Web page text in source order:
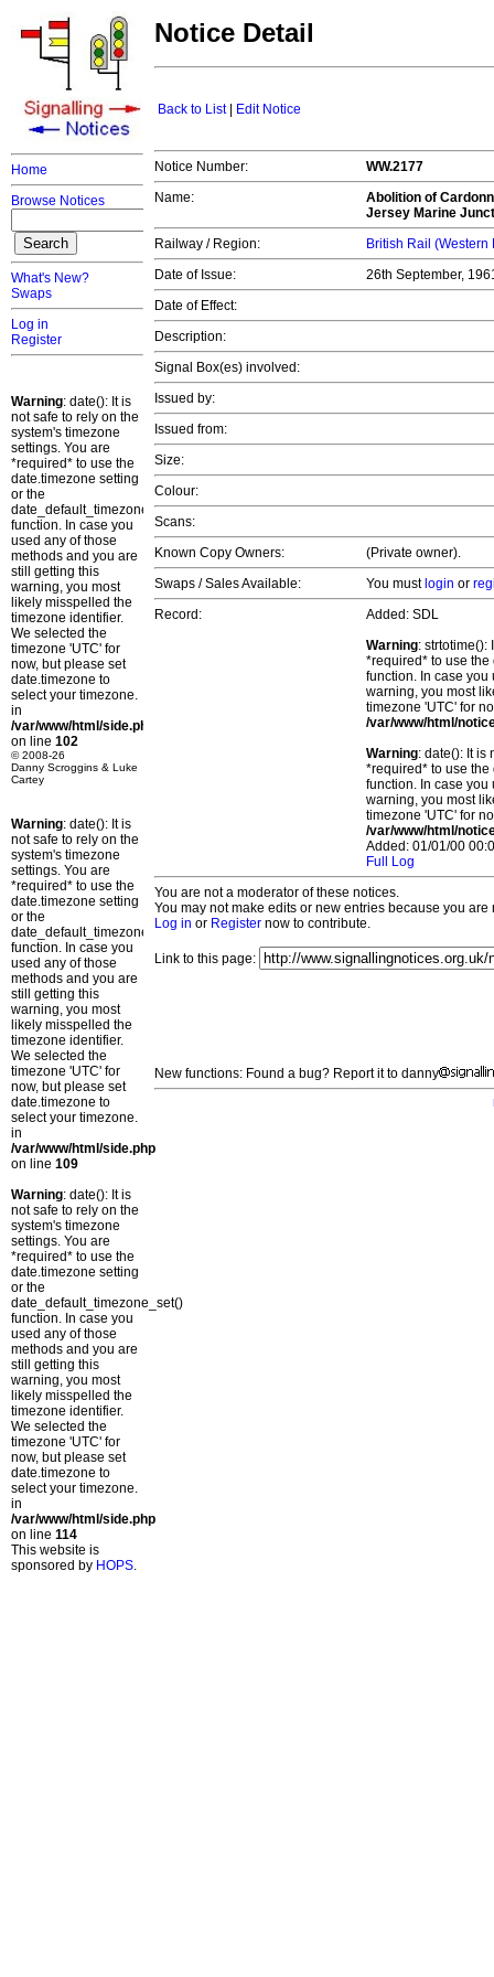
Home
Browse Notices
What's New?
Swaps
Log in
Register
Warning: date(): It is
not safe to rely on the
system's timezone
settings. You are
*required* to use the
date.timezone setting
or the
date_default_timezone_set()
function. In case you
used any of those
methods and you are
still getting this
warning, you most
likely misspelled the
timezone identifier.
We selected the
timezone 'UTC' for
now, but please set
date.timezone to
select your timezone.
in
/var/www/html/side.php
on line 102
© 2008-26
Danny Scroggins & Luke
Cartey
Warning: date(): It is
not safe to rely on the
system's timezone
settings. You are
*required* to use the
date.timezone setting
or the
date_default_timezone_set()
function. In case you
used any of those
methods and you are
still getting this
warning, you most
likely misspelled the
timezone identifier.
We selected the
timezone 'UTC' for
now, but please set
date.timezone to
select your timezone.
in
/var/www/html/side.php
on line 109
Warning: date(): It is
not safe to rely on the
system's timezone
settings. You are
*required* to use the
date.timezone setting
or the
date_default_timezone_set()
function. In case you
used any of those
methods and you are
still getting this
warning, you most
likely misspelled the
timezone identifier.
We selected the
timezone 'UTC' for
now, but please set
date.timezone to
select your timezone.
in
/var/www/html/side.php
on line 114
This website is
sponsored by HOPS.
Notice Detail
Back to List| Edit Notice
Notice Number:
WW.2177
Name:
Abolition of
Jersey Marine
Railway / Region:
British Rail (Western
Date of Issue:
26th September,
Date of Effect:
Description:
Signal Box(es) involved:
Issued by:
Issued from:
Size:
Colour:
Scans:
Known Copy Owners:
(Private owner).
Swaps / Sales Available:
You must login or
Record:
Added: SDL
Warning: strtotime():
*required* to use
function. In case you
warning, you most
timezone 'UTC' for
/var/www/html/
Warning: date(): It is
*required* to use
function. In case you
warning, you most
timezone 'UTC' for
/var/www/html/
Added: 01/01/00
Full Log
You are not a moderator of these notices.
You may not make edits or new entries because you
Log in or Register now to contribute.
Link to this page:
New functions: Found a bug? Report it to danny